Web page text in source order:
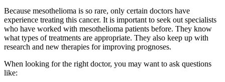
Because mesothelioma is so rare, only certain doctors have
experience treating this cancer. It is important to seek out specialists
who have worked with mesothelioma patients before. They know
what types of treatments are appropriate. They also keep up with
research and new therapies for improving prognoses.
When looking for the right doctor, you may want to ask questions
like: